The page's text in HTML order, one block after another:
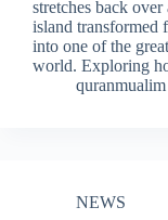
stretches back
island transformed
into one of the
world. Exploring
quranmualim
NEWS